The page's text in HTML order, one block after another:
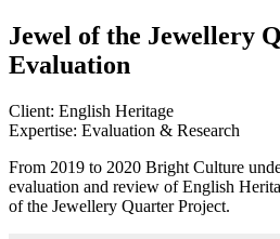
Jewel of the Jewellery
Evaluation
Client: English Heritage
Expertise: Evaluation & Research
From 2019 to 2020 Bright Culture
evaluation and review of English
of the Jewellery Quarter Project.